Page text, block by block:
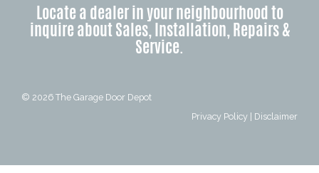
Locate a dealer in your neighbourhood to
inquire about Sales, Installation, Repairs &
Service.
© 2026 The Garage Door Depot
Privacy Policy | Disclaimer